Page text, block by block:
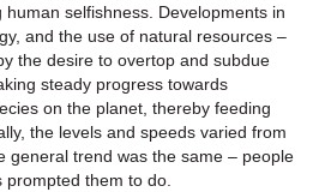
selfishness. Developments in
and the use of natural resources –
the desire to overtop and subdue
steady progress towards
on the planet, thereby feeding
the levels and speeds varied from
general trend was the same – people
them to do.